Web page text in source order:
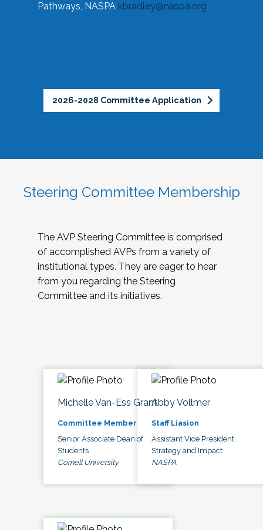
Pathways, NASPA kbradley@naspa.org
2026-2028 Committee Application
Steering Committee Membership
The AVP Steering Committee is comprised
of accomplished AVPs from a variety of
institutional types. They are eager to hear
from you regarding the Steering
Committee and its initiatives.
Michelle Van-Ess Grant
Committee Member
Senior Associate Dean of
Students
Cornell University
Abby Vollmer
Staff Liasion
Assistant Vice President,
Strategy and Impact
NASPA